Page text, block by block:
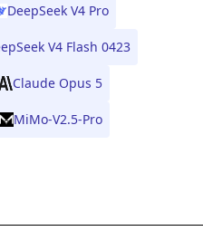
DeepSeek V4 Pro
V4 Flash 0423
Claude Opus 5
MiMo-V2.5-Pro